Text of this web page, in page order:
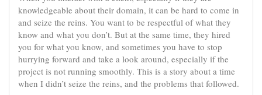
knowledgeable about their domain, it can be hard to come in
and seize the reins. You want to be respectful of what they
know and what you don’t. But at the same time, they hired
you for what you know, and sometimes you have to stop
hurrying forward and take a look around, especially if the
project is not running smoothly. This is a story about a time
when I didn’t seize the reins, and the problems that followed.